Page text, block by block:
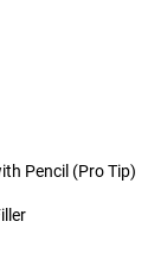
Pencil (Pro Tip)